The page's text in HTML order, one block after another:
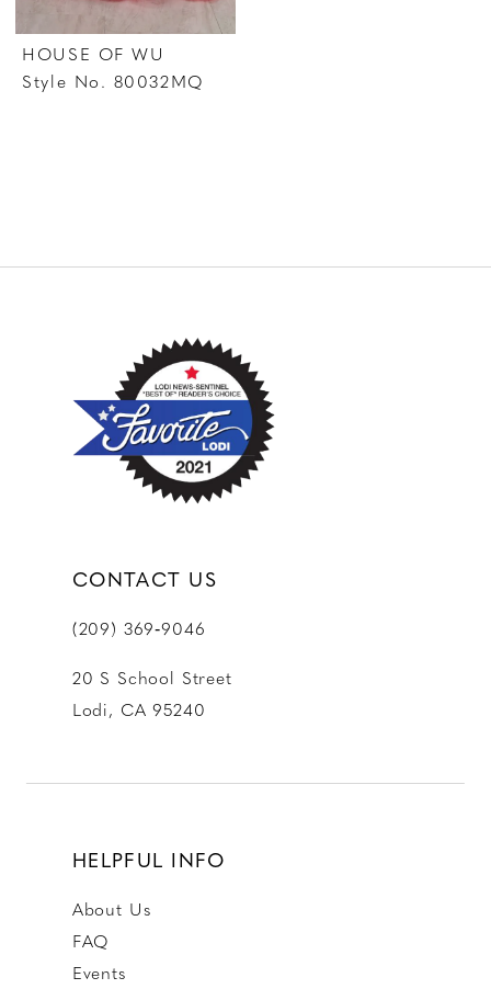
HOUSE OF WU
Style No. 80032MQ
CONTACT US
(209) 369‑9046
20 S School Street
Lodi, CA 95240
HELPFUL INFO
About Us
FAQ
Events